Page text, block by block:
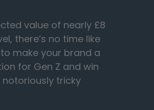
value of nearly £8
there’s no time like
make your brand a
for Gen Z and win
tricky